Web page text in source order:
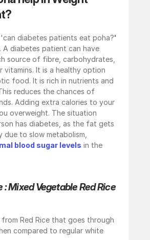
diabetes patients eat poha?
A diabetes patient can have
source of fibre, carbohydrates,
vitamins. It is a healthy option
food. It is rich in nutrients and
reduces the chances of
Adding extra calories to your
overweight. The situation
has diabetes, as the fat gets
to slow metabolism,
blood sugar levels in the
:Mixed Vegetable Red Rice
from Red Rice that goes through
compared to regular white